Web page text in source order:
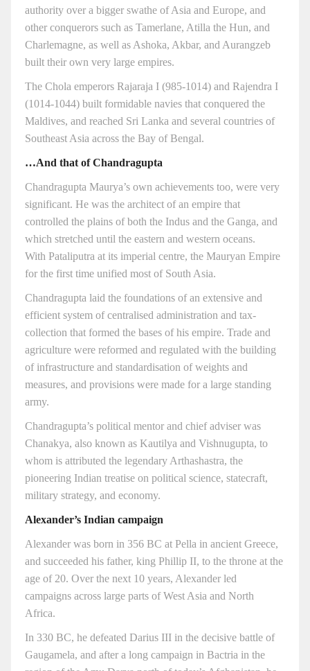
authority over a bigger swathe of Asia and Europe, and
other conquerors such as Tamerlane, Atilla the Hun, and
Charlemagne, as well as Ashoka, Akbar, and Aurangzeb
built their own very large empires.
The Chola emperors Rajaraja I (985-1014) and Rajendra I
(1014-1044) built formidable navies that conquered the
Maldives, and reached Sri Lanka and several countries of
Southeast Asia across the Bay of Bengal.
…And that of Chandragupta
Chandragupta Maurya’s own achievements too, were very
significant. He was the architect of an empire that
controlled the plains of both the Indus and the Ganga, and
which stretched until the eastern and western oceans.
With Pataliputra at its imperial centre, the Mauryan Empire
for the first time unified most of South Asia.
Chandragupta laid the foundations of an extensive and
efficient system of centralised administration and tax-
collection that formed the bases of his empire. Trade and
agriculture were reformed and regulated with the building
of infrastructure and standardisation of weights and
measures, and provisions were made for a large standing
army.
Chandragupta’s political mentor and chief adviser was
Chanakya, also known as Kautilya and Vishnugupta, to
whom is attributed the legendary Arthashastra, the
pioneering Indian treatise on political science, statecraft,
military strategy, and economy.
Alexander’s Indian campaign
Alexander was born in 356 BC at Pella in ancient Greece,
and succeeded his father, king Phillip II, to the throne at the
age of 20. Over the next 10 years, Alexander led
campaigns across large parts of West Asia and North
Africa.
In 330 BC, he defeated Darius III in the decisive battle of
Gaugamela, and after a long campaign in Bactria in the